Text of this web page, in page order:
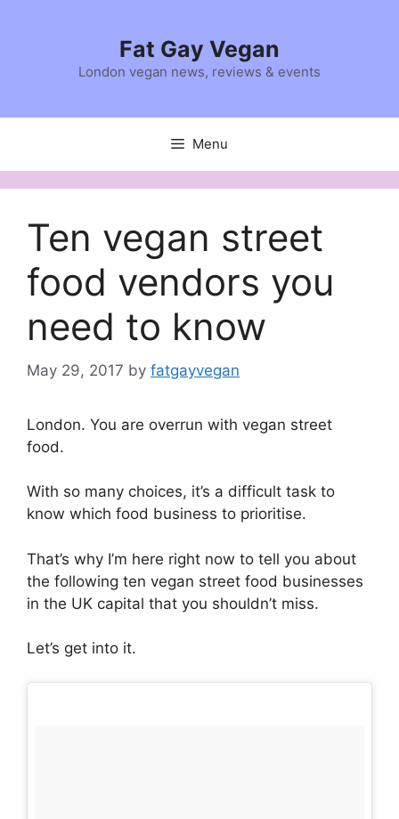
Fat Gay Vegan
London vegan news, reviews & events
Menu
Ten vegan street
food vendors you
need to know
May 29, 2017 by fatgayvegan
London. You are overrun with vegan street
food.
With so many choices, it’s a difficult task to
know which food business to prioritise.
That’s why I’m here right now to tell you about
the following ten vegan street food businesses
in the UK capital that you shouldn’t miss.
Let’s get into it.